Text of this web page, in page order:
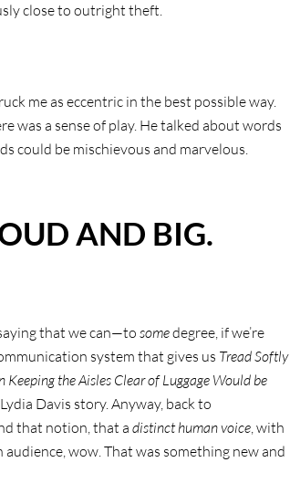
close to outright theft.
me as eccentric in the best possible way.
was a sense of play. He talked about words
could be mischievous and marvelous.
AND BIG.
that we can—to somedegree, if we’re
system that gives us Tread Softly
Keeping the Aisles Clear of Luggage Would be
Davis story. Anyway, back to
that notion, that a distincthuman voice, with
wow. That was something new and